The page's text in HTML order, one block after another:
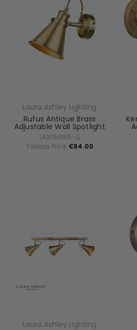
Laura Ashley Lighting
Rufus Antique Brass
Adjustable Wall Spotlight
LA3756155-Q
Todays Price: €54.00
Laura Ashley Lighting